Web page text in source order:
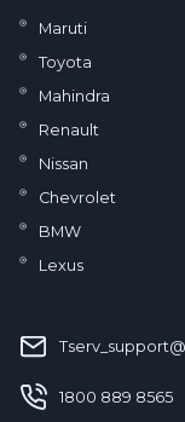
Maruti
Toyota
Mahindra
Renault
Nissan
Chevrolet
BMW
Lexus
‪1800 889 8565‬